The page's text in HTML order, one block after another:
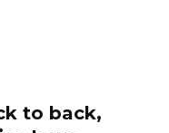
to back,